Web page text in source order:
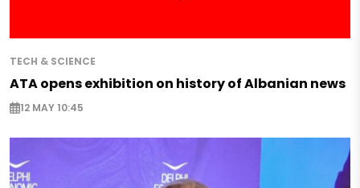
TECH & SCIENCE
ATA opens exhibition on history of Albanian news
12 MAY 10:45